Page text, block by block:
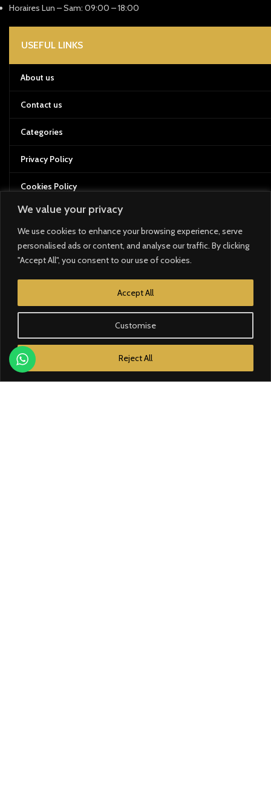
We value your privacy
We use cookies to enhance your browsing experience, serve
personalised ads or content, and analyse our traffic. By clicking
"Accept All", you consent to our use of cookies.
Customise
Reject All
Accept All
Horaires Lun – Sam: 09:00 – 18:00
USEFUL LINKS
About us
Contact us
Categories
Privacy Policy
Cookies Policy
Terms of Service
Returns and Refund Policy
Contrôle d’accès
Domotique